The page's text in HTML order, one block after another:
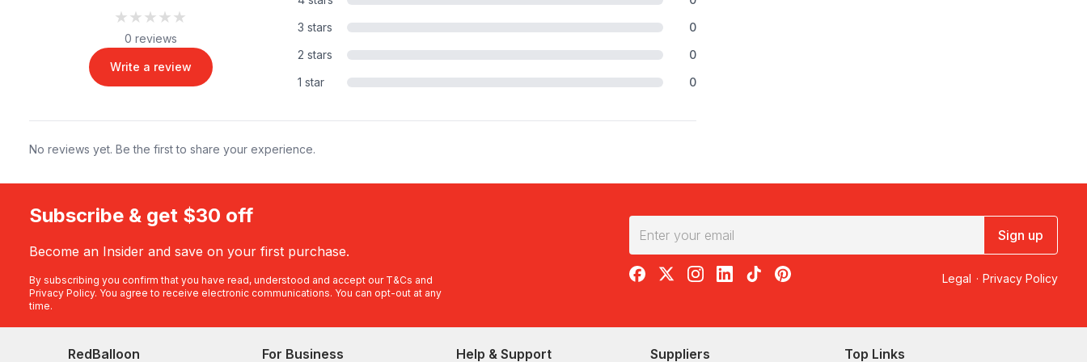
★★★★★
★★★★★
0 reviews
Write a review
3 stars
0
2 stars
0
1 star
0
No reviews yet. Be the first to share your experience.
Subscribe & get $30 off
Become an Insider and save on your first purchase.
By subscribing you confirm that you have read, understood and accept our T&Cs and
Privacy Policy. You agree to receive electronic communications. You can opt-out at any
time.
Sign up
RedBalloon on Facebook
RedBalloon on X
RedBalloon on Instagram
RedBalloon on LinkedIn
RedBalloon on TikTok
RedBalloon on Pinterest Legal · Privacy Policy
RedBalloon For Business Help & Support Suppliers Top Links